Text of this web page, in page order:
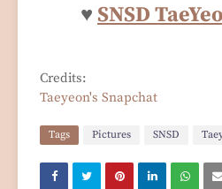
♥ SNSD
Credits:
Taeyeon's Snapchat
Tags Pictures SNSD